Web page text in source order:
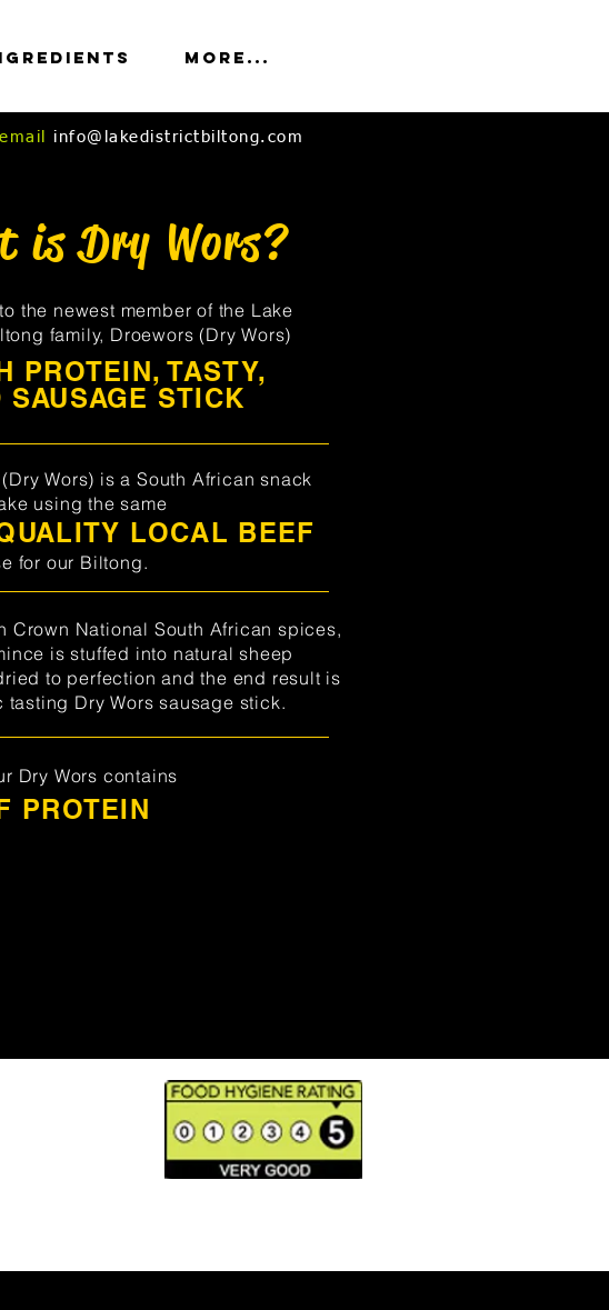
More...
info@lakedistrictbiltong.com
is Dry Wors?
the newest member of the Lake
family, Droewors (Dry Wors)
PROTEIN, TASTY,
SAUSAGE STICK
Wors) is a South African snack
using the same
LOCAL BEEF
for our Biltong.
Crown National South African spices,
is stuffed into natural sheep
to perfection and the end result is
tasting Dry Wors sausage stick.
Dry Wors contains
PROTEIN